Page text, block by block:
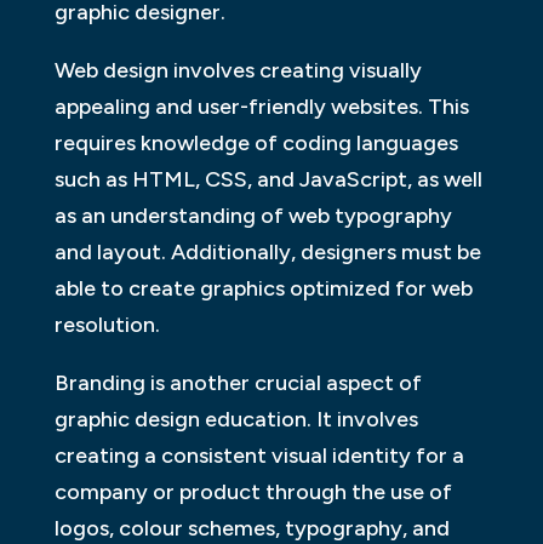
graphic designer.
Web design involves creating visually
appealing and user-friendly websites. This
requires knowledge of coding languages
such as HTML, CSS, and JavaScript, as well
as an understanding of web typography
and layout. Additionally, designers must be
able to create graphics optimized for web
resolution.
Branding is another crucial aspect of
graphic design education. It involves
creating a consistent visual identity for a
company or product through the use of
logos, colour schemes, typography, and